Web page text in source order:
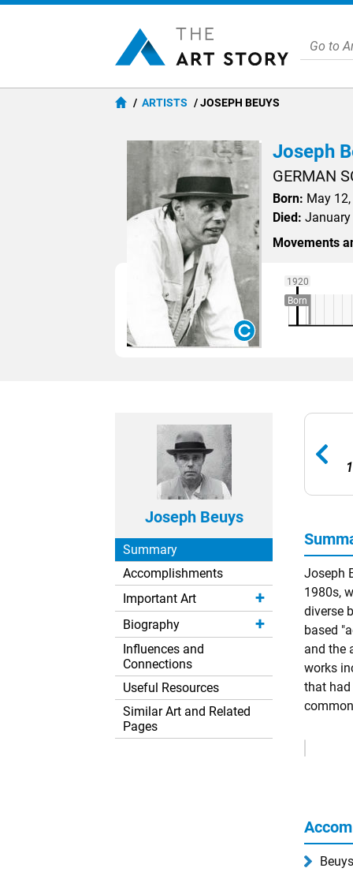
ARTISTS JOSEPH BEUYS
Joseph
GERMAN
Born: May
Died: January
Movements
1920
Born
Joseph Beuys
Summary
Accomplishments
Important Art
Biography
Influences and
Connections
Useful Resources
Similar Art and Related
Pages
Joseph
1980s,
diverse
based
and the
works
that
Remove